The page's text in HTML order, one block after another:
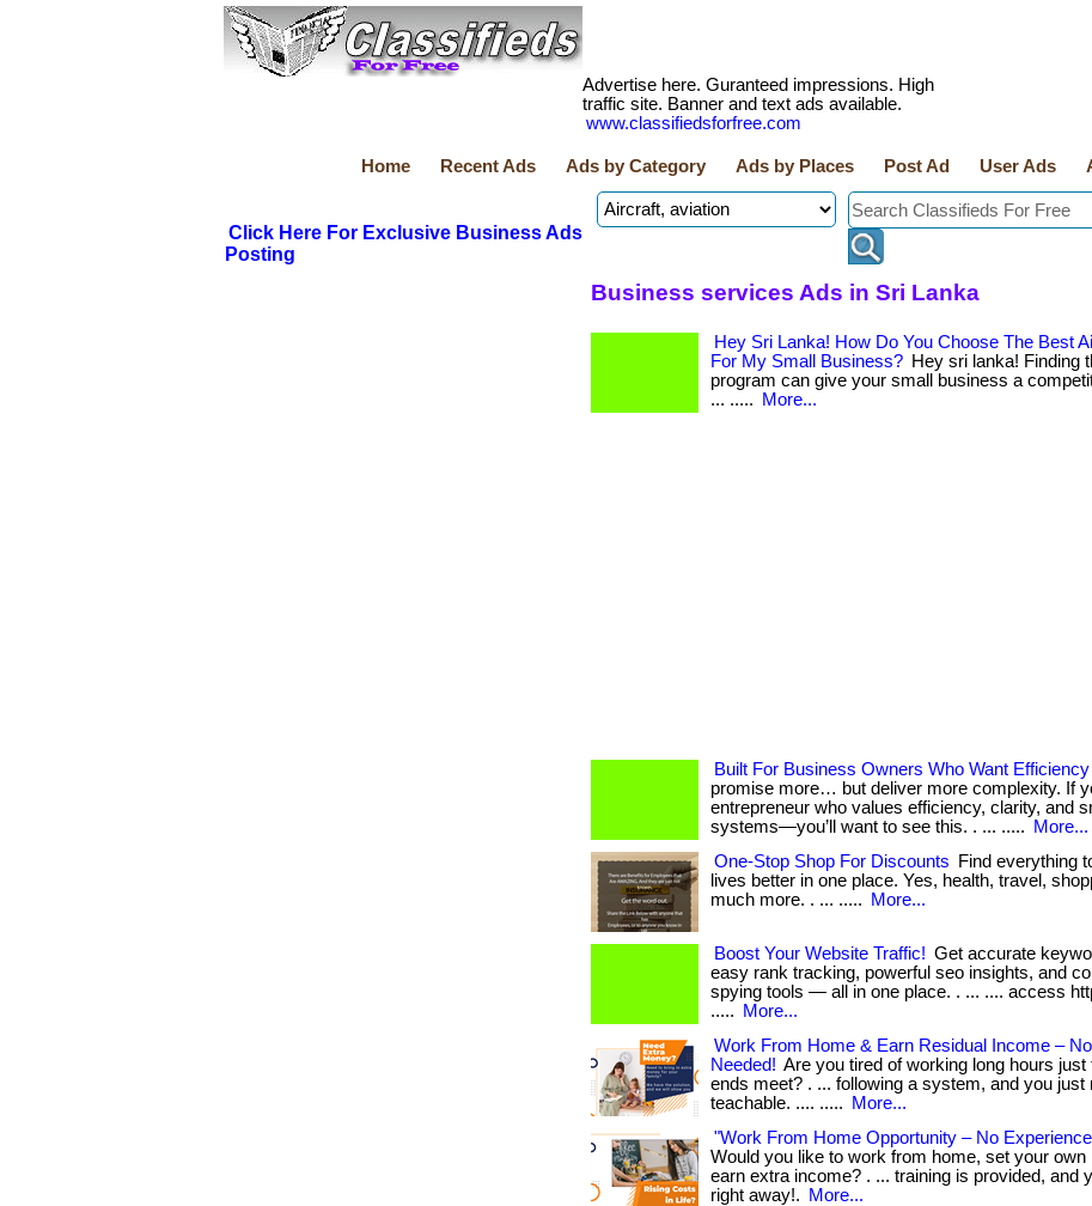
Advertise here. Guranteed impressions. High
traffic site. Banner and text ads available.
www.classifiedsforfree.com
Home Recent Ads Ads by Category Ads by Places Post Ad User Ads
Click Here For Exclusive Business Ads
Posting
Business services Ads in Sri Lanka
Hey Sri Lanka! How Do You Choose The Best
For My Small Business? Hey sri lanka! Finding
program can give your small business a
... .....
More...
Built For Business Owners Who Want Efficiency
promise more… but deliver more complexity. If
entrepreneur who values efficiency, clarity, and
systems—you’ll want to see this. . ... .....
More...
One-Stop Shop For Discounts
Find everything
lives better in one place. Yes, health, travel,
much more. . ... .....
More...
Boost Your Website Traffic! Get accurate
easy rank tracking, powerful seo insights, and
spying tools — all in one place. . ... .... access
.....
More...
Work From Home & Earn Residual Income –
Needed! Are you tired of working long hours just
ends meet? . ... following a system, and you just
teachable. .... .....
More...
"Work From Home Opportunity – No
Would you like to work from home, set your own
earn extra income? . ... training is provided, and
right away!.
More...